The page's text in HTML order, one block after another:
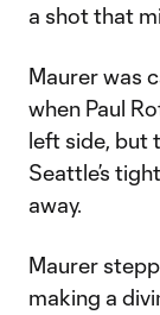
a shot that
Maurer was
when Paul
left side, but
Seattle’s
away.
Maurer
making a